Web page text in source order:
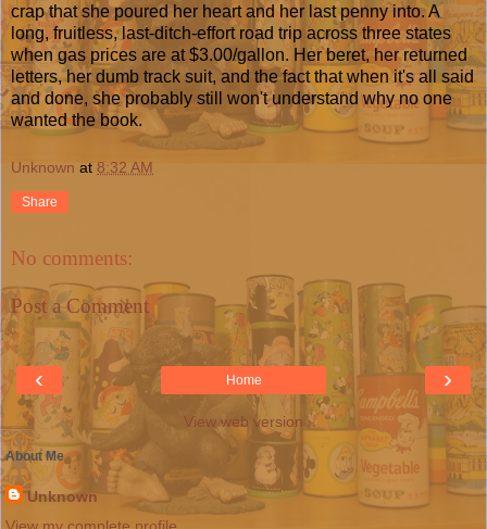
crap that she poured her heart and her last penny into. A
long, fruitless, last-ditch-effort road trip across three states
when gas prices are at $3.00/gallon. Her beret, her returned
letters, her dumb track suit, and the fact that when it's all said
and done, she probably still won't understand why no one
wanted the book.
Unknown at 8:32 AM
Share
No comments:
Post a Comment
‹ ›
Home
View web version
About Me
Unknown